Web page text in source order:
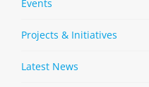
Events
Projects & Initiatives
Latest News